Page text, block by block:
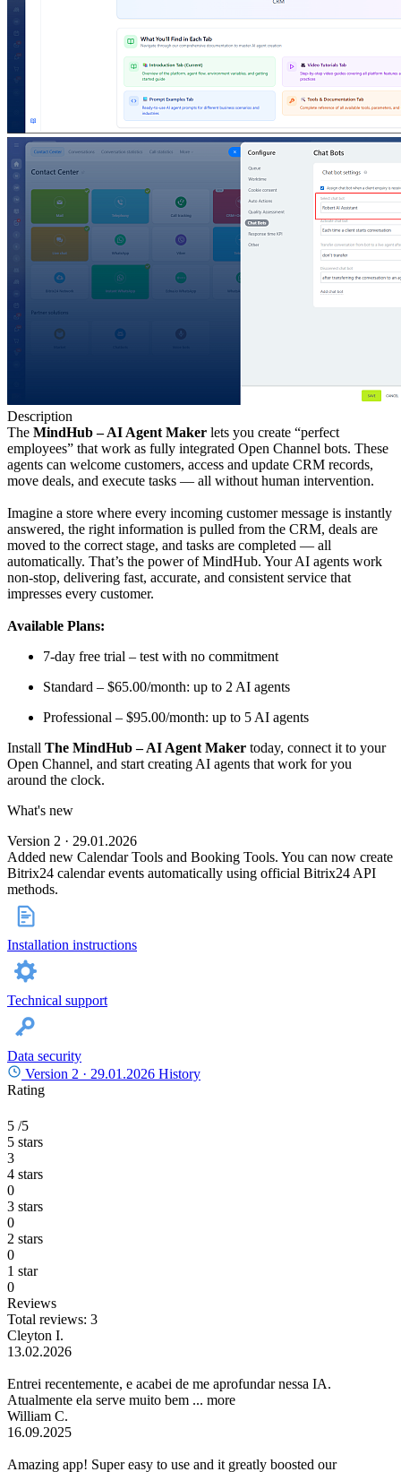
Description
The MindHub – AI Agent Maker lets you create “perfect
employees” that work as fully integrated Open Channel bots. These
agents can welcome customers, access and update CRM records,
move deals, and execute tasks — all without human intervention.
Imagine a store where every incoming customer message is instantly
answered, the right information is pulled from the CRM, deals are
moved to the correct stage, and tasks are completed — all
automatically. That’s the power of MindHub. Your AI agents work
non-stop, delivering fast, accurate, and consistent service that
impresses every customer.
Available Plans:
7-day free trial – test with no commitment
Standard – $65.00/month: up to 2 AI agents
Professional – $95.00/month: up to 5 AI agents
Install The MindHub – AI Agent Maker today, connect it to your
Open Channel, and start creating AI agents that work for you
around the clock.
What's new
Version 2 · 29.01.2026
Added new Calendar Tools and Booking Tools. You can now create
Bitrix24 calendar events automatically using official Bitrix24 API
methods.
Installation instructions
Technical support
Data security
Version 2 · 29.01.2026 History
Rating
5 /5
5 stars
3
4 stars
0
3 stars
0
2 stars
0
1 star
0
Reviews
Total reviews: 3
Cleyton I.
13.02.2026
Entrei recentemente, e acabei de me aprofundar nessa IA.
Atualmente ela serve muito bem ... more
William C.
16.09.2025
Amazing app! Super easy to use and it greatly boosted our